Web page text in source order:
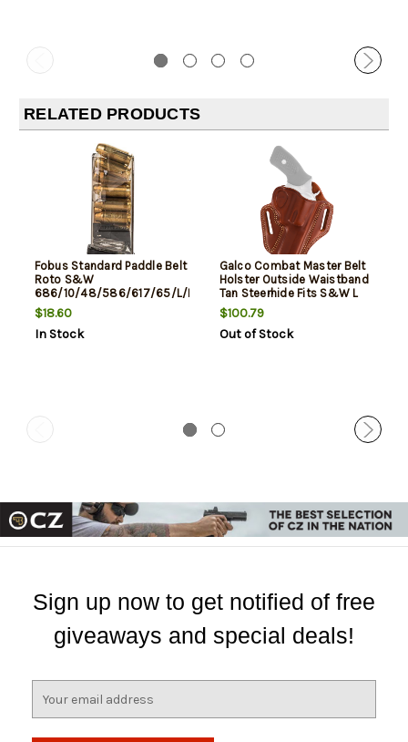
RELATED PRODUCTS
Fobus Standard Paddle Belt
Roto S&W
686/10/48/586/617/65/L/K
Frame, Black
$18.60
In Stock
Galco Combat Master Belt
Holster Outside Waistband
Tan Steerhide Fits S&W L
Frame M686 3"
$100.79
Out of Stock
Sign up now to get notified of free
giveaways and special deals!